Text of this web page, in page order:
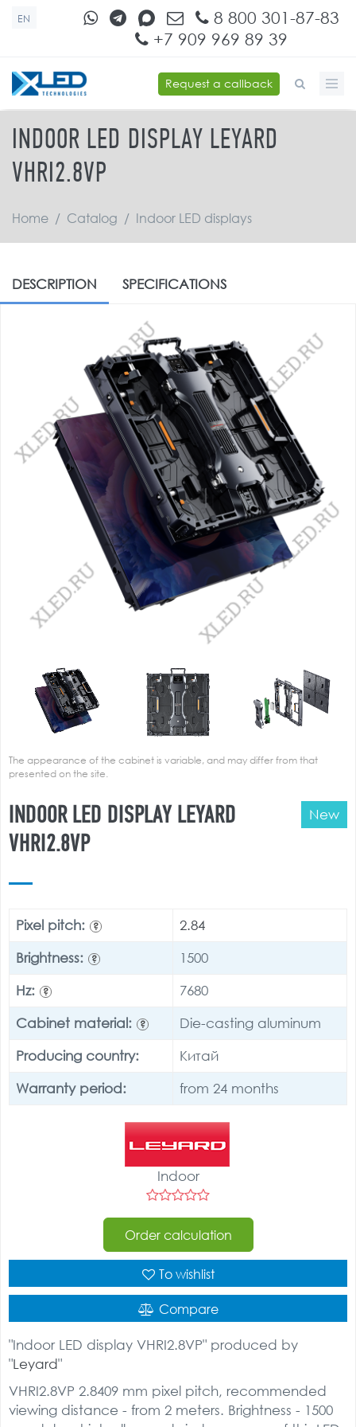
Skip to main content
EN
8 800 301-87-83
+7 909 969 89 39
Request a callback
SEARCH FORM
INDOOR LED DISPLAY LEYARD
VHRI2.8VP
Home / Catalog / Indoor LED displays
DESCRIPTION SPECIFICATIONS
The appearance of the cabinet is variable, and may differ from that
presented on the site.
INDOOR LED DISPLAY LEYARD
VHRI2.8VP
New
Pixel pitch: ?
2.84
Brightness:
?
1500
Hz:
?
7680
Cabinet material:
?
Die-casting aluminum
Producing country:
Китай
Warranty period:
from 24 months
Indoor
Order calculation
To wishlist
Compare
"Indoor LED display VHRI2.8VP" produced by
"Leyard"
VHRI2.8VP 2.8409 mm pixel pitch, recommended
viewing distance - from 2 meters. Brightness - 1500